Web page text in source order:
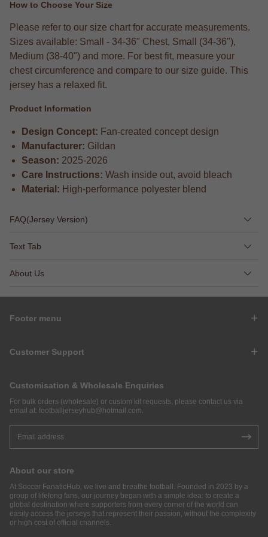
How to Choose Your Size
Please refer to our size chart for accurate measurements.
Sizes available: Small - 34-36" Chest, Small (34-36"),
Medium (38-40") and more. For best fit, measure your
chest circumference and compare to our size guide. This
jersey has a relaxed fit.
Product Information
Design Concept: Fan-created concept design
Manufacturer: Gildan
Season: 2025-2026
Care Instructions: Wash inside out, avoid bleach
Material: High-performance polyester blend
FAQ(Jersey Version)
Text Tab
About Us
Footer menu
Customer Support
Customisation & Wholesale Enquiries
For bulk orders (wholesale) or custom kit requests, please contact us via
email at: footballjerseyhub@hotmail.com
About our store
At Soccer FanaticHub, we live and breathe football. Founded in 2023 by a
group of lifelong fans, our journey began with a simple idea: to create a
global destination where supporters from every corner of the world can
easily access the jerseys that represent their passion, without the complexity
or high cost of official channels.